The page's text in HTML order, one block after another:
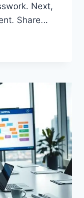
Next,
Share…